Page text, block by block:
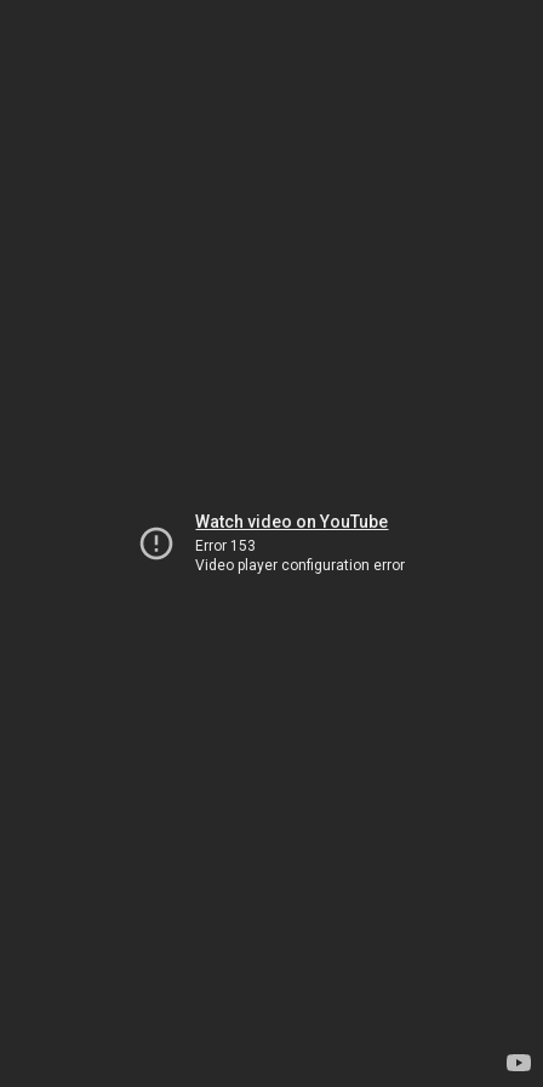
Watch video on YouTube
Error 153
Video player configuration error